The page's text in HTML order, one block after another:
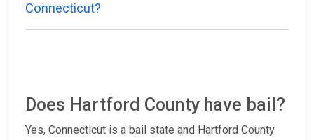
Connecticut?
Does Hartford County have bail?
Yes, Connecticut is a bail state and Hartford County